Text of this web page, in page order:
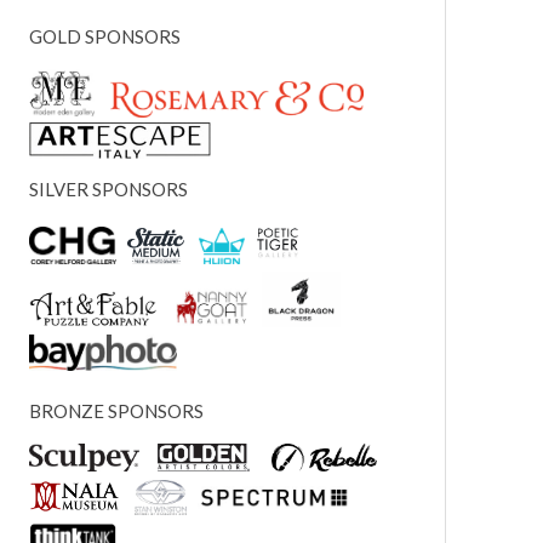
GOLD SPONSORS
SILVER SPONSORS
BRONZE SPONSORS